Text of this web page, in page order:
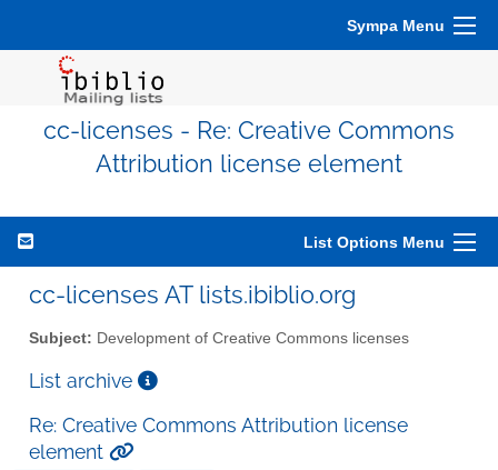
Sympa Menu
cc-licenses - Re: Creative Commons
Attribution license element
List Options Menu
cc-licenses AT lists.ibiblio.org
Subject: Development of Creative Commons licenses
List archive
Re: Creative Commons Attribution license
element